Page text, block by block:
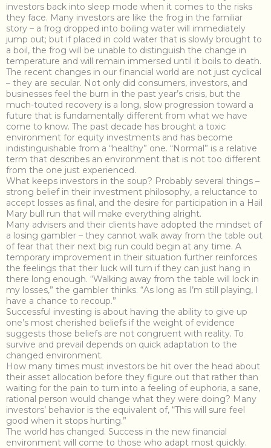
investors back into sleep mode when it comes to the risks
they face. Many investors are like the frog in the familiar
story – a frog dropped into boiling water will immediately
jump out; but if placed in cold water that is slowly brought to
a boil, the frog will be unable to distinguish the change in
temperature and will remain immersed until it boils to death.
The recent changes in our financial world are not just cyclical
– they are secular. Not only did consumers, investors, and
businesses feel the burn in the past year’s crisis, but the
much-touted recovery is a long, slow progression toward a
future that is fundamentally different from what we have
come to know. The past decade has brought a toxic
environment for equity investments and has become
indistinguishable from a “healthy” one. “Normal” is a relative
term that describes an environment that is not too different
from the one just experienced.
What keeps investors in the soup? Probably several things –
strong belief in their investment philosophy, a reluctance to
accept losses as final, and the desire for participation in a Hail
Mary bull run that will make everything alright.
Many advisers and their clients have adopted the mindset of
a losing gambler – they cannot walk away from the table out
of fear that their next big run could begin at any time. A
temporary improvement in their situation further reinforces
the feelings that their luck will turn if they can just hang in
there long enough. “Walking away from the table will lock in
my losses,” the gambler thinks. “As long as I’m still playing, I
have a chance to recoup.”
Successful investing is about having the ability to give up
one’s most cherished beliefs if the weight of evidence
suggests those beliefs are not congruent with reality. To
survive and prevail depends on quick adaptation to the
changed environment.
How many times must investors be hit over the head about
their asset allocation before they figure out that rather than
waiting for the pain to turn into a feeling of euphoria, a sane,
rational person would change what they were doing? Many
investors’ behavior is the equivalent of, “This will sure feel
good when it stops hurting.”
The world has changed. Success in the new financial
environment will come to those who adapt most quickly.